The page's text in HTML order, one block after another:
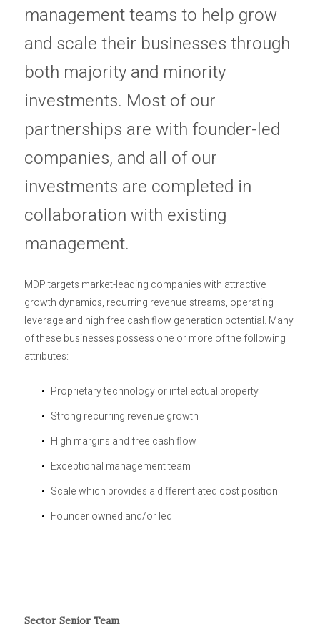
management teams to help grow
and scale their businesses through
both majority and minority
investments. Most of our
partnerships are with founder-led
companies, and all of our
investments are completed in
collaboration with existing
management.
MDP targets market-leading companies with attractive
growth dynamics, recurring revenue streams, operating
leverage and high free cash flow generation potential. Many
of these businesses possess one or more of the following
attributes:
Proprietary technology or intellectual property
Strong recurring revenue growth
High margins and free cash flow
Exceptional management team
Scale which provides a differentiated cost position
Founder owned and/or led
Sector Senior Team